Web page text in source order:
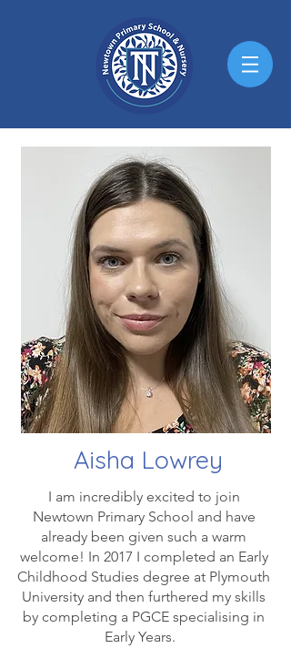
Aisha Lowrey
I am incredibly excited to join
Newtown Primary School and have
already been given such a warm
welcome! In 2017 I completed an Early
Childhood Studies degree at Plymouth
University and then furthered my skills
by completing a PGCE specialising in
Early Years.